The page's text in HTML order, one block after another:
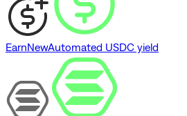
EarnNewAutomated USDC yield